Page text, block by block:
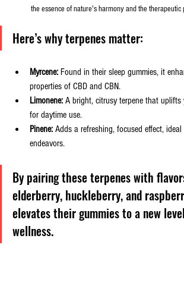
the essence of nature's harmony and the therapeutic
Here’s why terpenes matter:
Myrcene: Found in their sleep gummies, it
properties of CBD and CBN.
Limonene: A bright, citrusy terpene that
for daytime use.
Pinene: Adds a refreshing, focused effect,
endeavors.
By pairing these terpenes with
elderberry, huckleberry, and
elevates their gummies to a new
wellness.